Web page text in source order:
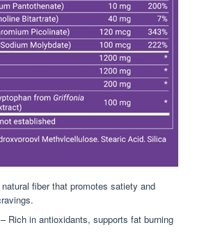
fiber that promotes satiety and
– Rich in antioxidants, supports fat burning